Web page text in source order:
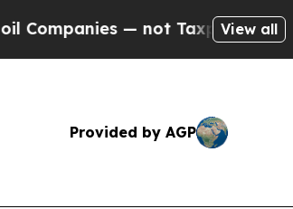
— not Taxpayers — theView all
Provided by AGP